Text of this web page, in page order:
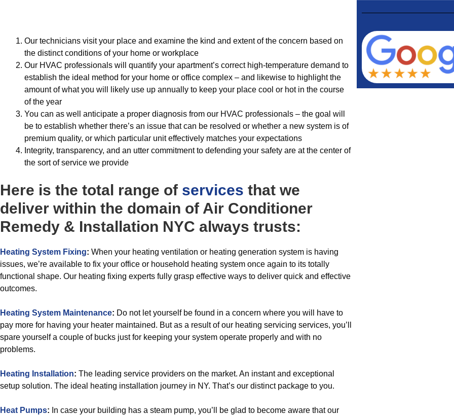
Our technicians visit your place and examine the kind and extent of the concern based on
the distinct conditions of your home or workplace
Our HVAC professionals will quantify your apartment’s correct high-temperature demand to
establish the ideal method for your home or office complex – and likewise to highlight the
amount of what you will likely use up annually to keep your place cool or hot in the course
of the year
You can as well anticipate a proper diagnosis from our HVAC professionals – the goal will
be to establish whether there’s an issue that can be resolved or whether a new system is of
premium quality, or which particular unit effectively matches your expectations
Integrity, transparency, and an utter commitment to defending your safety are at the center of
the sort of service we provide
Here is the total range of services that we
deliver within the domain of Air Conditioner
Remedy & Installation NYC always trusts:
Heating System Fixing: When your heating ventilation or heating generation system is having
issues, we’re available to fix your office or household heating system once again to its totally
functional shape. Our heating fixing experts fully grasp effective ways to deliver quick and effective
outcomes.
Heating System Maintenance: Do not let yourself be found in a concern where you will have to
pay more for having your heater maintained. But as a result of our heating servicing services, you’ll
spare yourself a couple of bucks just for keeping your system operate properly and with no
problems.
Heating Installation: The leading service providers on the market. An instant and exceptional
setup solution. The ideal heating installation journey in NY. That’s our distinct package to you.
Heat Pumps: In case your building has a steam pump, you’ll be glad to become aware that our